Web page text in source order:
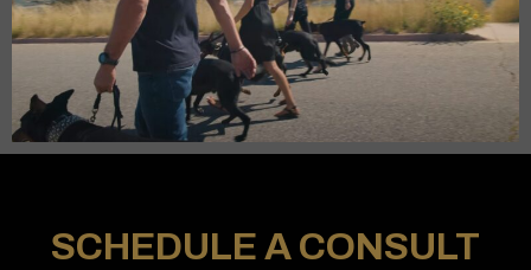
SCHEDULE A CONSULT